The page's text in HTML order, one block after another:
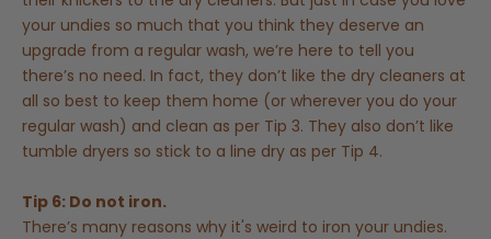
your undies so much that you think they deserve an
upgrade from a regular wash, we’re here to tell you
there’s no need. In fact, they don’t like the dry cleaners at
all so best to keep them home (or wherever you do your
regular wash) and clean as per Tip 3. They also don’t like
tumble dryers so stick to a line dry as per Tip 4.
Tip 6: Do not iron.
There’s many reasons why it's weird to iron your undies.